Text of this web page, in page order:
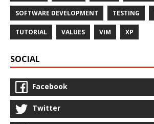
SOFTWARE DEVELOPMENT TESTING
TUTORIAL VALUES VIM XP
SOCIAL
Facebook
Twitter